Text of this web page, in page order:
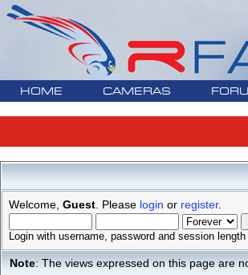
HOME CAMERAS
Welcome, Guest . Please login or register.
Login with username, password and session length
Note: The views expressed on this page are